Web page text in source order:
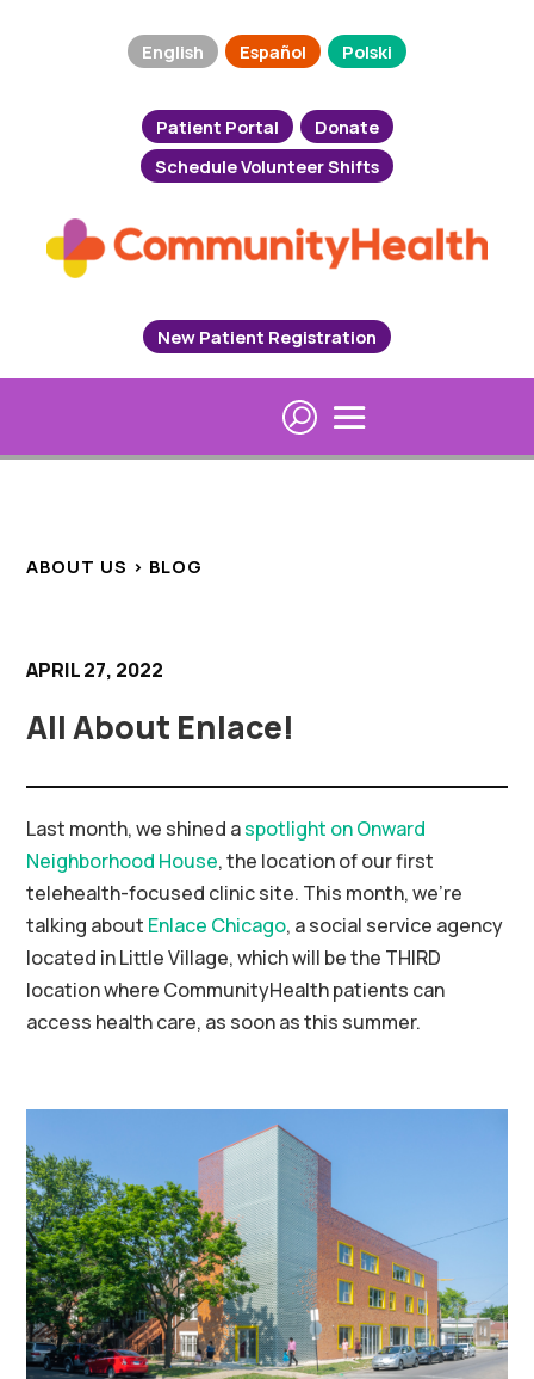
English Español Polski
Patient Portal
Donate
Schedule Volunteer Shifts
New Patient Registration
ABOUT US > BLOG
APRIL 27, 2022
All About Enlace!
Last month, we shined aspotlight on Onward
Neighborhood House, the location of our first
telehealth-focused clinic site. This month, we’re
talking about Enlace Chicago, a social service agency
located in Little Village, which will be the THIRD
location where CommunityHealth patients can
access health care, as soon as this summer.